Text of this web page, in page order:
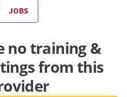
JOBS
no training &
from this